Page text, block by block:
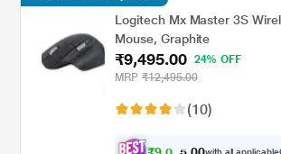
Logitech Mx Master 3S
Mouse, Graphite
₹9,495.00
24% OFF
MRP ₹12,495.00
(10)
. with all applicable